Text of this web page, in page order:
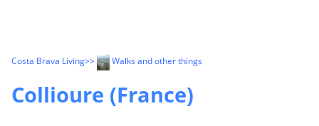
Costa Brava Living>> Walks and other things
Collioure (France)